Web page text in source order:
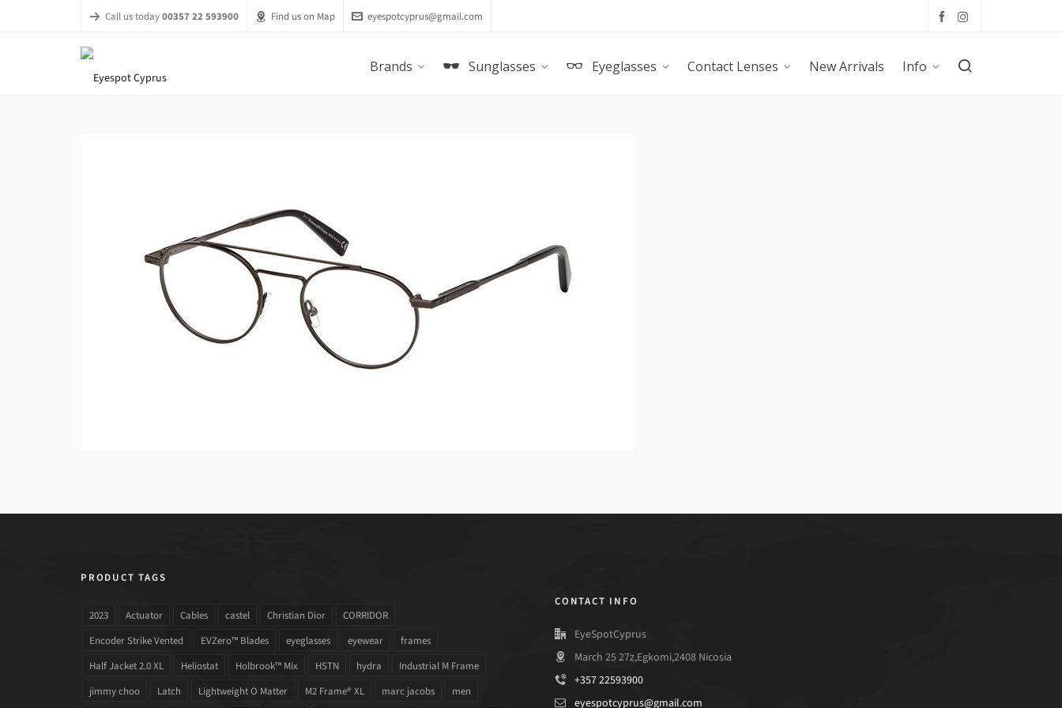
Call us today00357 22 593900 Find us on Map eyespotcyprus@gmail.com
Brands Sunglasses Eyeglasses Contact Lenses New Arrivals Info
PRODUCT TAGS
2023 Actuator Cables castel Christian Dior
CORRIDOR
Encoder Strike Vented
EVZero™ Blades eyeglasses eyewear
frames
Half Jacket 2.0 XL
Heliostat Holbrook™ Mix HSTN hydra
Industrial M Frame
jimmy choo
Latch Lightweight O Matter M2 Frame® XL marc jacobs men
CONTACT INFO
EyeSpotCyprus
March 25 27z,Egkomi,2408 Nicosia
+357 22593900
eyespotcyprus@gmail.com